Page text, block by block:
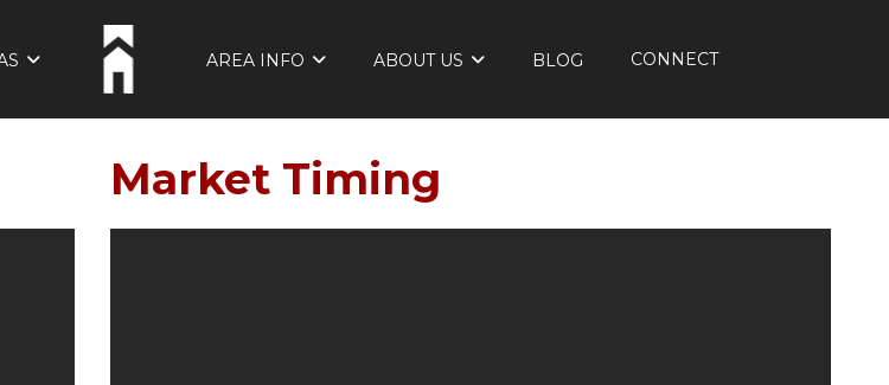
AREA INFO ABOUT US BLOG CONNECT
Market Timing